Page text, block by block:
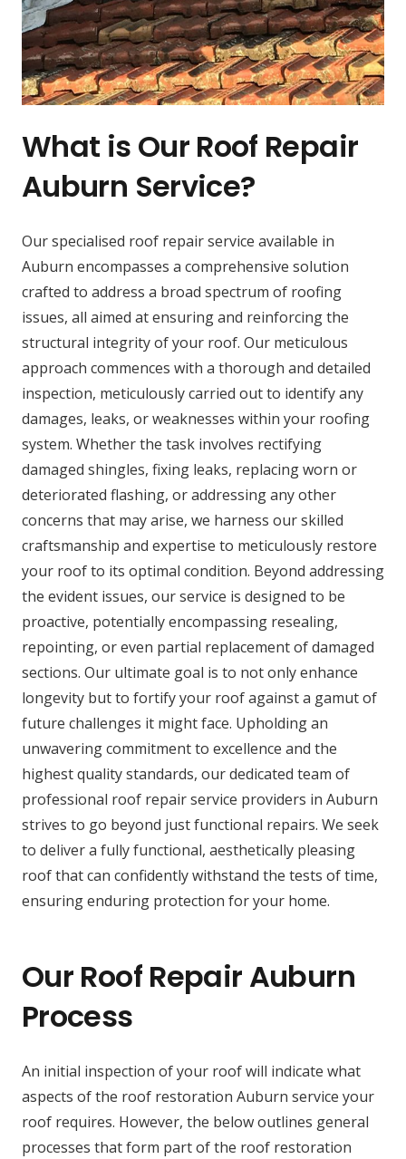
What is Our Roof Repair
Auburn Service?
Our specialised roof repair service available in
Auburn encompasses a comprehensive solution
crafted to address a broad spectrum of roofing
issues, all aimed at ensuring and reinforcing the
structural integrity of your roof. Our meticulous
approach commences with a thorough and detailed
inspection, meticulously carried out to identify any
damages, leaks, or weaknesses within your roofing
system. Whether the task involves rectifying
damaged shingles, fixing leaks, replacing worn or
deteriorated flashing, or addressing any other
concerns that may arise, we harness our skilled
craftsmanship and expertise to meticulously restore
your roof to its optimal condition. Beyond addressing
the evident issues, our service is designed to be
proactive, potentially encompassing resealing,
repointing, or even partial replacement of damaged
sections. Our ultimate goal is to not only enhance
longevity but to fortify your roof against a gamut of
future challenges it might face. Upholding an
unwavering commitment to excellence and the
highest quality standards, our dedicated team of
professional roof repair service providers in Auburn
strives to go beyond just functional repairs. We seek
to deliver a fully functional, aesthetically pleasing
roof that can confidently withstand the tests of time,
ensuring enduring protection for your home.
Our Roof Repair Auburn
Process
An initial inspection of your roof will indicate what
aspects of the roof restoration Auburn service your
roof requires. However, the below outlines general
processes that form part of the roof restoration